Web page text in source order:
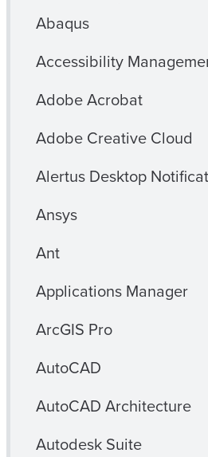
Abaqus
Accessibility
Adobe Acrobat
Adobe Creative Cloud
Alertus Desktop
Ansys
Ant
Applications Manager
ArcGIS Pro
AutoCAD
AutoCAD Architecture
Autodesk Suite